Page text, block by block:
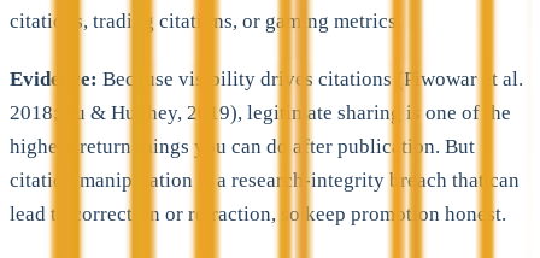
citations, trading citations, or gaming metrics.
Evidence: Because visibility drives citations (Piwowar et al.
2018; Fu & Hughey, 2019), legitimate sharing is one of the
highest-return things you can do after publication. But
citation manipulation is a research-integrity breach that can
lead to correction or retraction, so keep promotion honest.